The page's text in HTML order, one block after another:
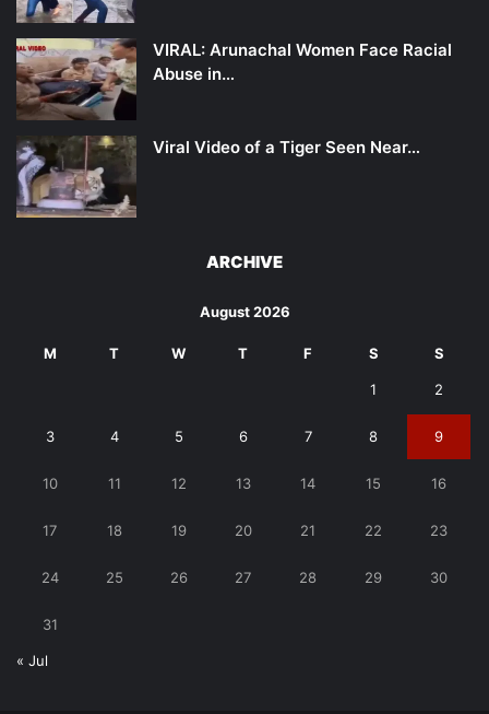
VIRAL: Arunachal Women Face Racial
Abuse in…
Viral Video of a Tiger Seen Near…
ARCHIVE
August 2026
M T W T F S S
1 2
3 4 5 6 7 8 9
10 11 12 13 14 15 16
17 18 19 20 21 22 23
24 25 26 27 28 29 30
31
« Jul